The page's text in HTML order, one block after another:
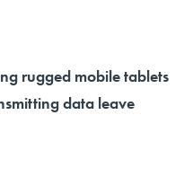
rugged mobile tablets
data leave